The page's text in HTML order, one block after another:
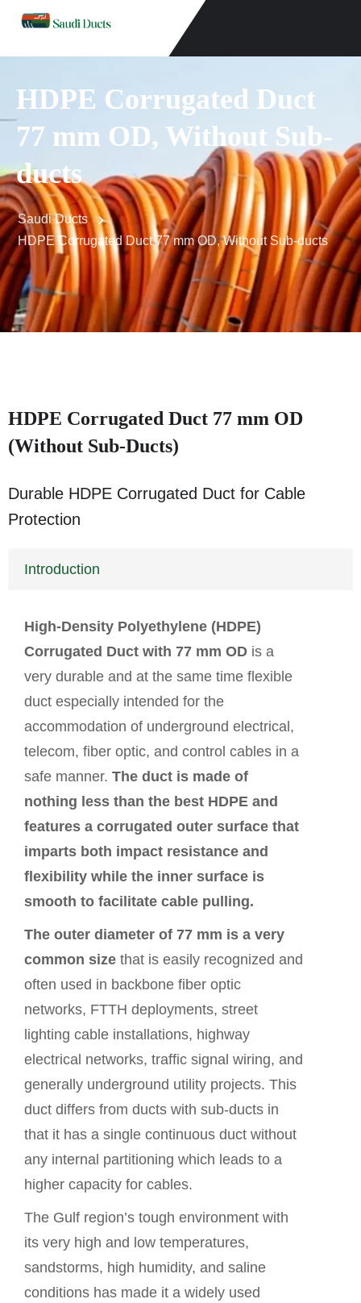
HDPE Corrugated Duct
77 mm OD, Without Sub-
ducts
Saudi Ducts
HDPE Corrugated Duct 77 mm OD, Without Sub-ducts
HDPE Corrugated Duct 77 mm OD
(Without Sub-Ducts)
Durable HDPE Corrugated Duct for Cable
Protection
Introduction
High-Density Polyethylene (HDPE)
Corrugated Duct with 77 mm OD is a
very durable and at the same time flexible
duct especially intended for the
accommodation of underground electrical,
telecom, fiber optic, and control cables in a
safe manner. The duct is made of
nothing less than the best HDPE and
features a corrugated outer surface that
imparts both impact resistance and
flexibility while the inner surface is
smooth to facilitate cable pulling.
The outer diameter of 77 mm is a very
common size that is easily recognized and
often used in backbone fiber optic
networks, FTTH deployments, street
lighting cable installations, highway
electrical networks, traffic signal wiring, and
generally underground utility projects. This
duct differs from ducts with sub-ducts in
that it has a single continuous duct without
any internal partitioning which leads to a
higher capacity for cables.
The Gulf region’s tough environment with
its very high and low temperatures,
sandstorms, high humidity, and saline
conditions has made it a widely used